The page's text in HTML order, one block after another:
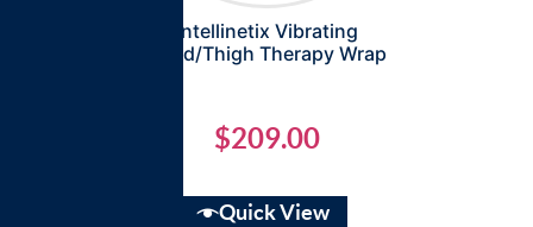
Intellinetix Vibrating
Quad/Thigh Therapy Wrap
$209.00
Quick View